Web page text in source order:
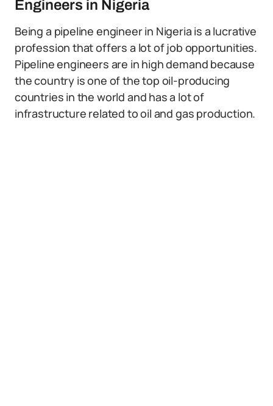
Engineers in Nigeria
Being a pipeline engineer in Nigeria is a lucrative
profession that offers a lot of job opportunities.
Pipeline engineers are in high demand because
the country is one of the top oil-producing
countries in the world and has a lot of
infrastructure related to oil and gas production.